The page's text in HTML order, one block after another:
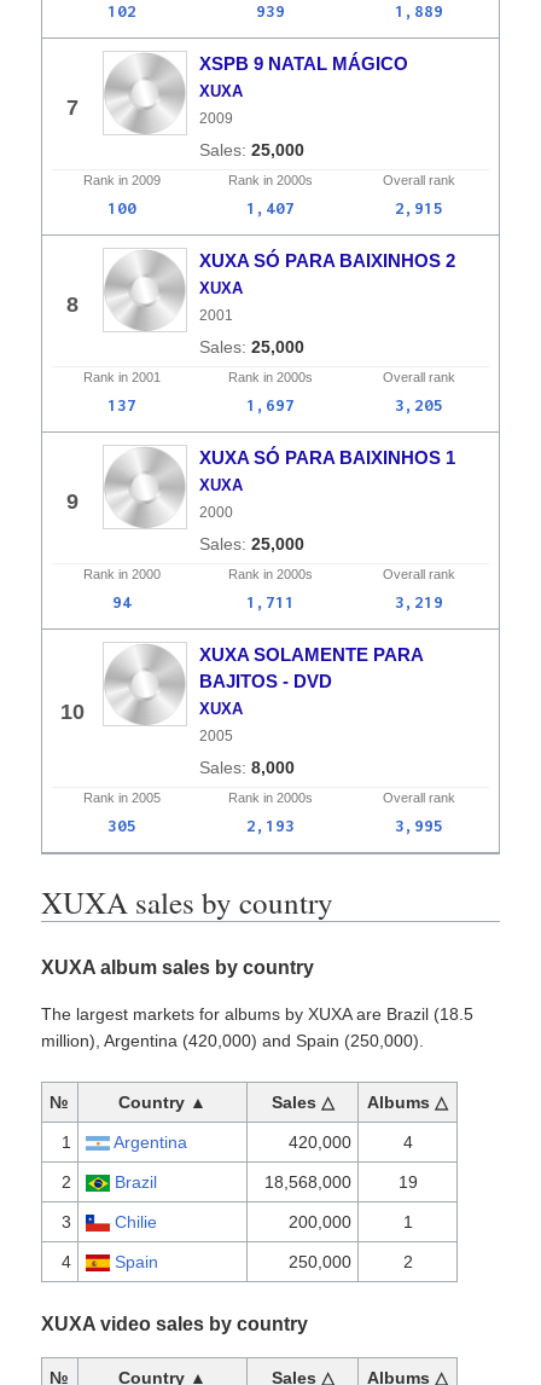
102 939 1,889
7
XSPB 9 NATAL MÁGICO
XUXA
2009
25,000
Rank in 2009 Rank in 2000s Overall rank
100 1,407 2,915
8
XUXA SÓ PARA BAIXINHOS 2
XUXA
2001
25,000
Rank in 2001 Rank in 2000s Overall rank
137 1,697 3,205
9
XUXA SÓ PARA BAIXINHOS 1
XUXA
2000
25,000
Rank in 2000 Rank in 2000s Overall rank
94 1,711 3,219
10
XUXA SOLAMENTE PARA
BAJITOS - DVD
XUXA
2005
8,000
Rank in 2005 Rank in 2000s Overall rank
305 2,193 3,995
XUXA sales by country
XUXA album sales by country
The largest markets for albums by XUXA are Brazil (18.5
million), Argentina (420,000) and Spain (250,000).
№ Country ▲ Sales △ Albums △
1 Argentina 420,000 4
2 Brazil 18,568,000 19
3 Chilie 200,000 1
4 Spain 250,000 2
XUXA video sales by country
№ Country ▲ Sales △ Albums △